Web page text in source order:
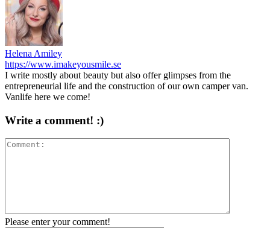
Helena Amiley
https://www.imakeyousmile.se
I write mostly about beauty but also offer glimpses from the
entrepreneurial life and the construction of our own camper van.
Vanlife here we come!
Write a comment! :)
Please enter your comment!